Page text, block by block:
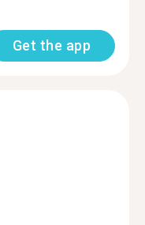
Get the app